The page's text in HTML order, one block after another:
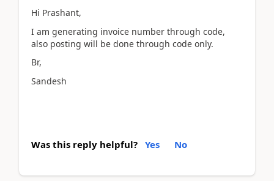
Hi Prashant,
I am generating invoice number through code,
also posting will be done through code only.
Br,
Sandesh
Was this reply helpful? Yes No